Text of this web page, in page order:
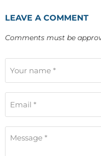
LEAVE A COMMENT
Comments must be
Your name *
Email *
Message *